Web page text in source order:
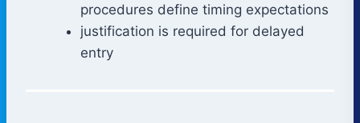
procedures define timing expectations
justification is required for delayed
entry